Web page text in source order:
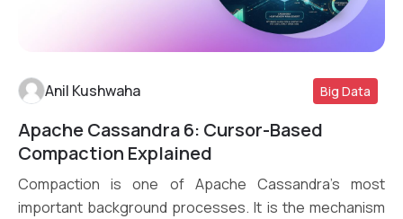
Read More
Anil Kushwaha Big Data
Apache Cassandra 6: Cursor-Based
Compaction Explained
Compaction is one of Apache Cassandra’s most
important background processes. It is the mechanism